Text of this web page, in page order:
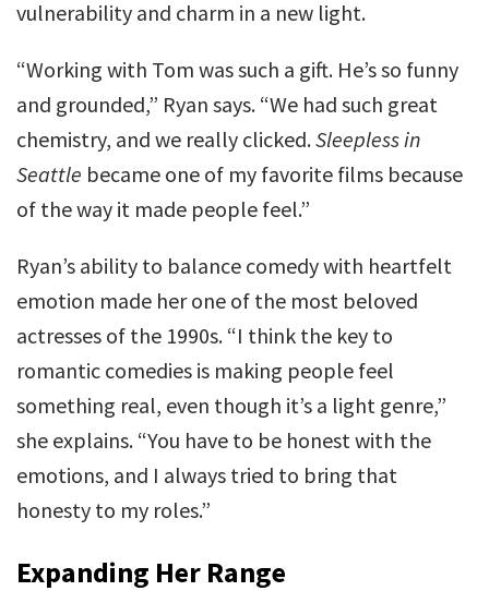
vulnerability and charm in a new light.
“Working with Tom was such a gift. He’s so funny
and grounded,” Ryan says. “We had such great
chemistry, and we really clicked.Sleepless in
Seattle became one of my favorite films because
of the way it made people feel.”
Ryan’s ability to balance comedy with heartfelt
emotion made her one of the most beloved
actresses of the 1990s. “I think the key to
romantic comedies is making people feel
something real, even though it’s a light genre,”
she explains. “You have to be honest with the
emotions, and I always tried to bring that
honesty to my roles.”
Expanding Her Range